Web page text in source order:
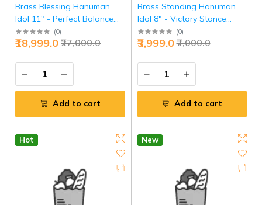
Brass Blessing Hanuman
Idol 11" - Perfect Balance
Divine Power | Jaipurio
(0)
₹27,000.0
₹18,999.0
Add to cart
Brass Standing Hanuman
Idol 8" - Victory Stance
Power | Jaipurio
(0)
₹7,000.0
₹3,999.0
Add to cart
Hot New